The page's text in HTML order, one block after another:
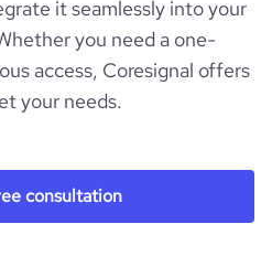
it seamlessly into your
you need a one-
access, Coresignal offers
your needs.
consultation